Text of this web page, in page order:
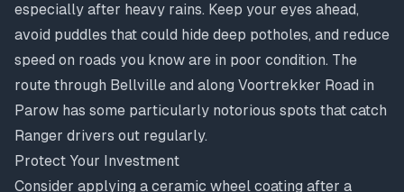
especially after heavy rains. Keep your eyes ahead,
avoid puddles that could hide deep potholes, and reduce
speed on roads you know are in poor condition. The
route through Bellville and along Voortrekker Road in
Parow has some particularly notorious spots that catch
Ranger drivers out regularly.
Protect Your Investment
Consider applying a ceramic wheel coating after a